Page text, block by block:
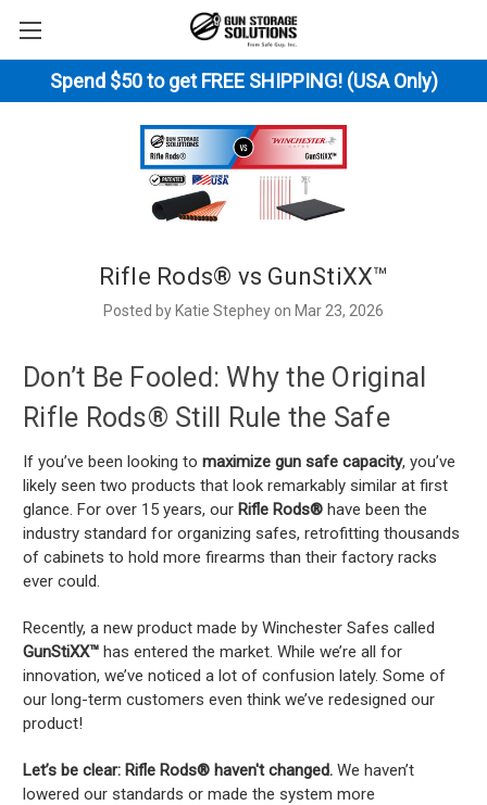
Spend $50 to get FREE SHIPPING! (USA Only)
Rifle Rods® vs GunStiXX™
Posted by Katie Stephey on Mar 23, 2026
Don’t Be Fooled: Why the Original
Rifle Rods® Still Rule the Safe
If you’ve been looking to maximize gun safe capacity, you’ve
likely seen two products that look remarkably similar at first
glance. For over 15 years, our Rifle Rods® have been the
industry standard for organizing safes, retrofitting thousands
of cabinets to hold more firearms than their factory racks
ever could.
Recently, a new product made by Winchester Safes called
GunStiXX™ has entered the market. While we’re all for
innovation, we’ve noticed a lot of confusion lately. Some of
our long-term customers even think we’ve redesigned our
product!
Let’s be clear: Rifle Rods® haven't changed. We haven’t
lowered our standards or made the system more